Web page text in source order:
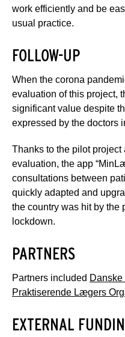
work efficiently and be
usual practice.
FOLLOW-UP
When the corona
evaluation of this project,
significant value despite
expressed by the doctors
Thanks to the pilot project
evaluation, the app
consultations between
quickly adapted and
the country was hit by the
lockdown.
PARTNERS
Partners included
Praktiserende Lægers
EXTERNAL